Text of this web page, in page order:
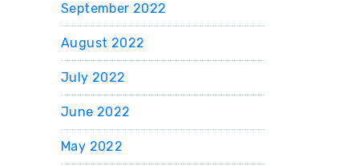
September 2022
August 2022
July 2022
June 2022
May 2022